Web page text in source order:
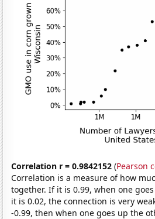
Correlation r = 0.9842152 (Pearson
Correlation is a measure of how
together. If it is 0.99, when one
it is 0.02, the connection is very
-0.99, then when one goes up the